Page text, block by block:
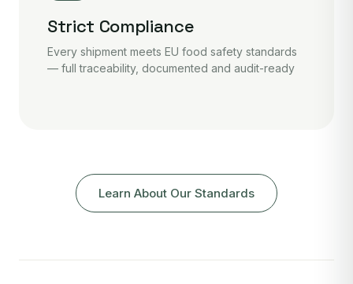
Strict Compliance
Every shipment meets EU food safety standards
— full traceability, documented and audit-ready
Learn About Our Standards